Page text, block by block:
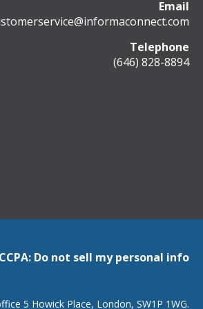
Email
Telephone
(646) 828-8894
CCPA: Do not sell my personal info
5 Howick Place, London, SW1P 1WG.